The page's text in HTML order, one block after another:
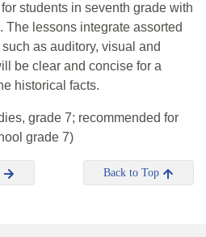
students in seventh grade with
lessons integrate assorted
as auditory, visual and
be clear and concise for a
historical facts.
grade 7; recommended for
grade 7)
Back to Top